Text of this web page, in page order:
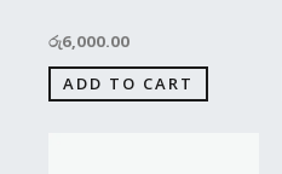
රු6,000.00
ADD TO CART